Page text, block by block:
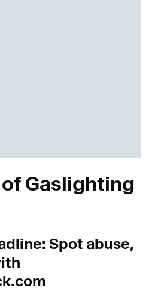
Gaslighting
Spot abuse,